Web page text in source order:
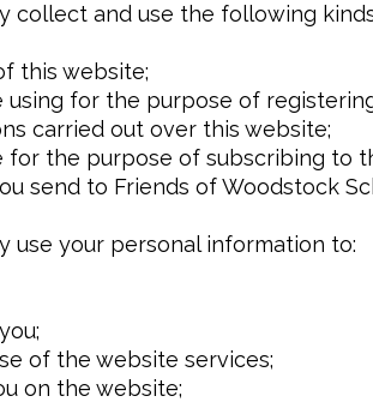
collect and use the following
this website;
for the purpose of
carried out over this website;
the purpose of subscribing to
send to Friends of Woodstock
use your personal information to:
of the website services;
on the website;